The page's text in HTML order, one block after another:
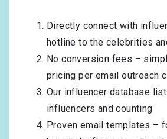
Directly connect with
hotline to the celebrities
No conversion fees –
pricing per email outreach
Our influencer database
influencers and counting
Proven email templates –